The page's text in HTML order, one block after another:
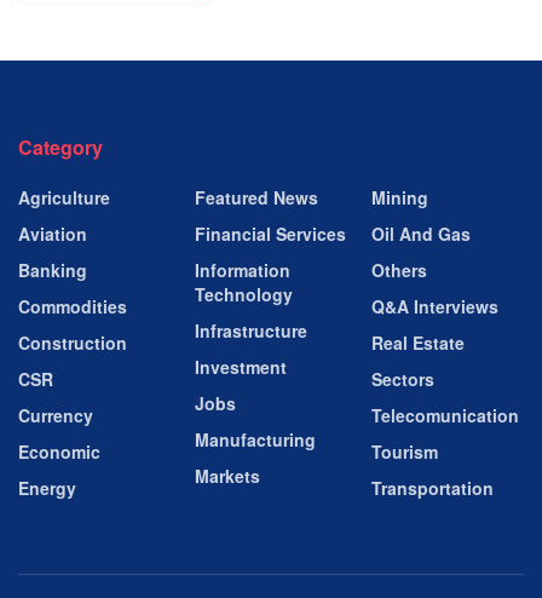
Category
Agriculture
Aviation
Banking
Commodities
Construction
CSR
Currency
Economic
Energy
Featured News
Financial Services
Information
Technology
Infrastructure
Investment
Jobs
Manufacturing
Markets
Mining
Oil And Gas
Others
Q&A Interviews
Real Estate
Sectors
Telecomunication
Tourism
Transportation